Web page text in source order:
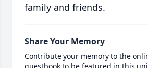
family and friends.
Share Your Memory
Contribute your memory to the
guestbook to be featured in this